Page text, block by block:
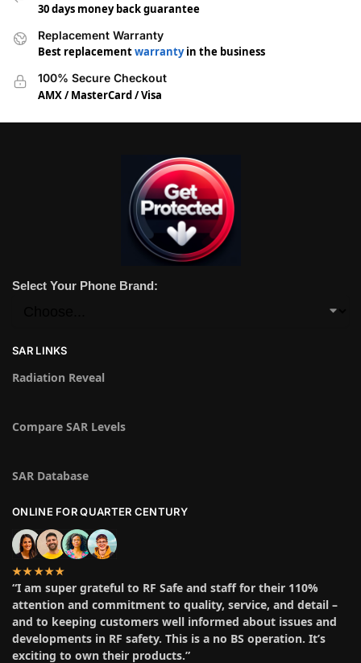
30 days money back guarantee
Replacement Warranty
Best replacementwarrantyin the business
100% Secure Checkout
AMX / MasterCard / Visa
Select Your Phone Brand:
SAR LINKS
Radiation Reveal
Compare SAR Levels
SAR Database
ONLINE FOR QUARTER CENTURY
★★★★★
“I am super grateful to RF Safe and staff for their 110%
attention and commitment to quality, service, and detail –
and to keeping customers well informed about issues and
developments in RF safety. This is a no BS operation. It’s
exciting to own their products.”